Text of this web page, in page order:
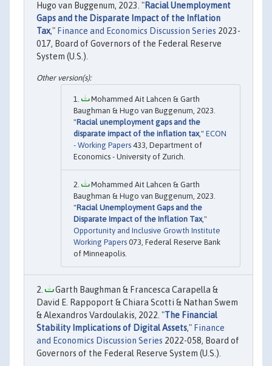
Hugo van Buggenum, 2023. "Racial Unemployment
Gaps and the Disparate Impact of the Inflation
Tax," Finance and Economics Discussion Series 2023-
017, Board of Governors of the Federal Reserve
System (U.S.).
Mohammed Ait Lahcen & Garth
Baughman & Hugo van Buggenum, 2023.
"Racial unemployment gaps and the
disparate impact of the inflation tax," ECON
- Working Papers 433, Department of
Economics - University of Zurich.
Mohammed Ait Lahcen & Garth
Baughman & Hugo van Buggenum, 2023.
"Racial Unemployment Gaps and the
Disparate Impact of the Inflation Tax,"
Opportunity and Inclusive Growth Institute
Working Papers 073, Federal Reserve Bank
of Minneapolis.
Garth Baughman & Francesca Carapella &
David E. Rappoport & Chiara Scotti & Nathan Swem
& Alexandros Vardoulakis, 2022. "The Financial
Stability Implications of Digital Assets," Finance
and Economics Discussion Series 2022-058, Board of
Governors of the Federal Reserve System (U.S.).